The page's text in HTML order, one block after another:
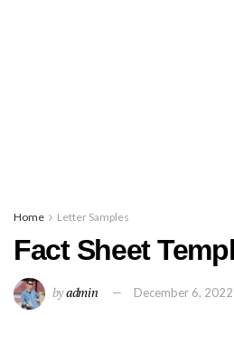
Home Letter Samples
Fact Sheet
byadmin December 6, 2022